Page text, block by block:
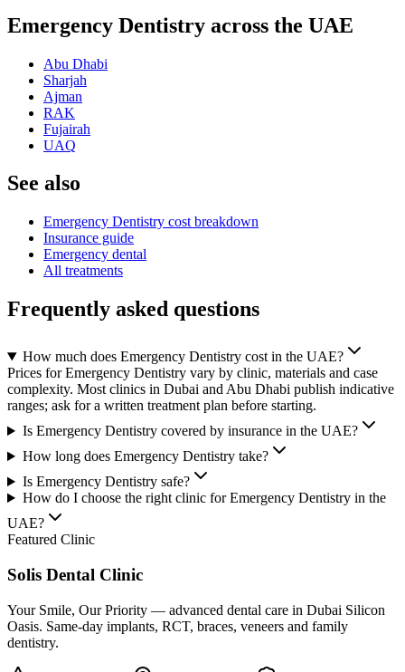
Emergency Dentistry across the UAE
Abu Dhabi
Sharjah
Ajman
RAK
Fujairah
UAQ
See also
Emergency Dentistry cost breakdown
Insurance guide
Emergency dental
All treatments
Frequently asked questions
How much does Emergency Dentistry cost in the UAE?
Prices for Emergency Dentistry vary by clinic, materials and case
complexity. Most clinics in Dubai and Abu Dhabi publish indicative
ranges; ask for a written treatment plan before starting.
Is Emergency Dentistry covered by insurance in the UAE?
How long does Emergency Dentistry take?
Is Emergency Dentistry safe?
How do I choose the right clinic for Emergency Dentistry in the
UAE?
Featured Clinic
Solis Dental Clinic
Your Smile, Our Priority — advanced dental care in Dubai Silicon
Oasis. Same-day implants, RCT, braces, veneers and family
dentistry.